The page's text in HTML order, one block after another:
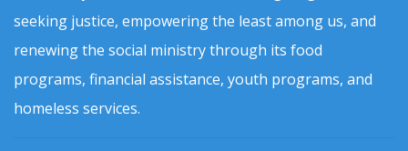
seeking justice, empowering the least among us, and
renewing the social ministry through its food
programs, financial assistance, youth programs, and
homeless services.